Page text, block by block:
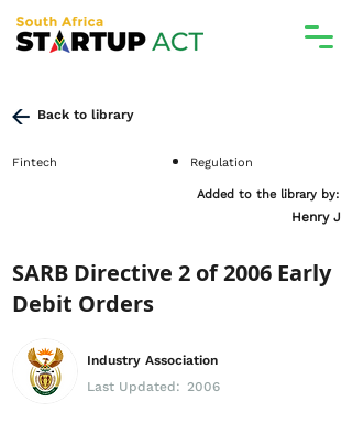
Back to library
SARB Directive 2 of 2006 Early
Debit Orders
Added to the library by:
Henry J
Fintech Regulation
2006
Industry Association
Last Updated: